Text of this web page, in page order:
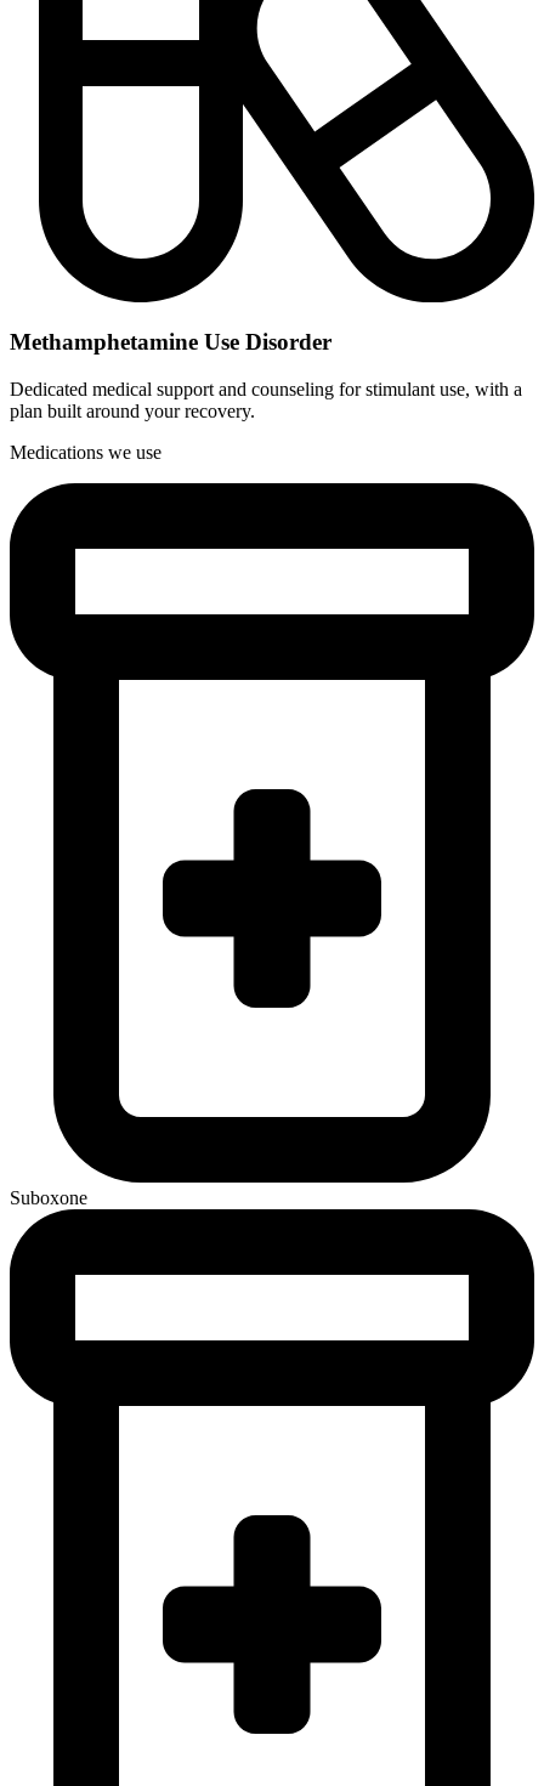
Methamphetamine Use Disorder
Dedicated medical support and counseling for stimulant use, with a
plan built around your recovery.
Medications we use
Suboxone